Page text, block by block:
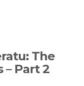
The
– Part 2